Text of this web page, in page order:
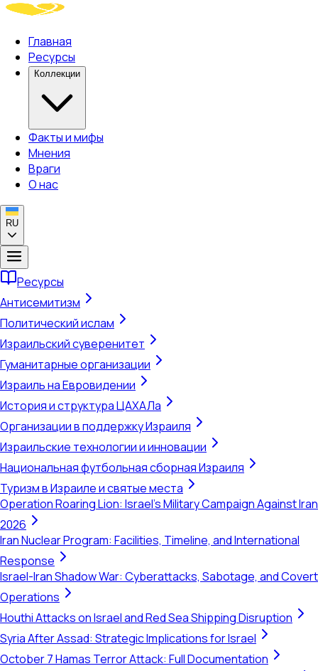
Главная
Ресурсы
Коллекции
Факты и мифы
Мнения
Враги
О нас
RU
Ресурсы
Антисемитизм
Политический ислам
Израильский суверенитет
Гуманитарные организации
Израиль на Евровидении
История и структура ЦАХАЛа
Организации в поддержку Израиля
Израильские технологии и инновации
Национальная футбольная сборная Израиля
Туризм в Израиле и святые места
Operation Roaring Lion: Israel's Military Campaign Against Iran
2026
Iran Nuclear Program: Facilities, Timeline, and International
Response
Israel-Iran Shadow War: Cyberattacks, Sabotage, and Covert
Operations
Houthi Attacks on Israel and Red Sea Shipping Disruption
Syria After Assad: Strategic Implications for Israel
October 7 Hamas Terror Attack: Full Documentation